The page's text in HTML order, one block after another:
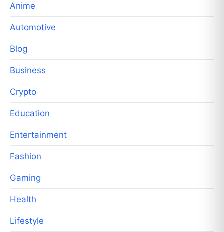
Anime
Automotive
Blog
Business
Crypto
Education
Entertainment
Fashion
Gaming
Health
Lifestyle